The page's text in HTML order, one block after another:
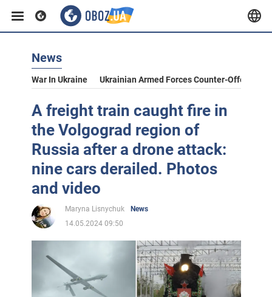
News
War In Ukraine Ukrainian Armed Forces Counter-Offensive
A freight train caught fire in
the Volgograd region of
Russia after a drone attack:
nine cars derailed. Photos
and video
Maryna Lisnychuk
News
14.05.2024 09:50